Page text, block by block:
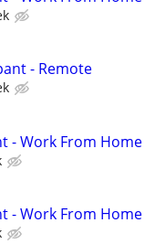
- Remote
- Work From Home
- Work From Home